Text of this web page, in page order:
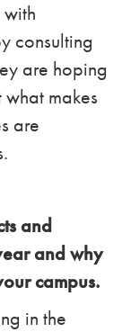
consulting
are hoping
makes
are
and
and why
campus.
in the